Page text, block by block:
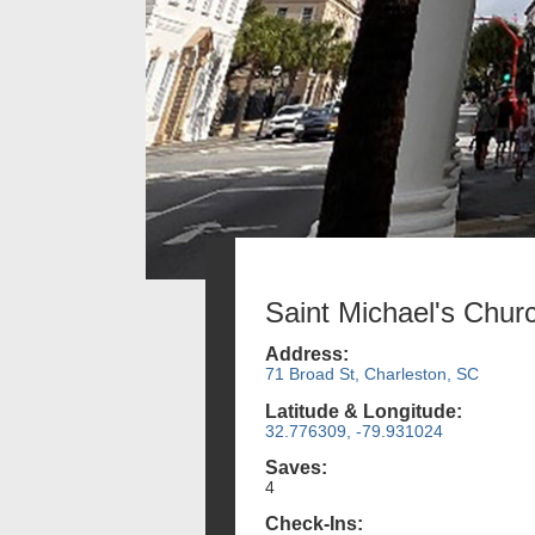
Saint Michael's
Address:
71 Broad St, Charleston, SC
Latitude & Longitude:
32.776309, -79.931024
Saves:
4
Check-Ins: